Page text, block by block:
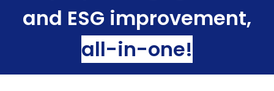
and ESG improvement,
all-in-one!